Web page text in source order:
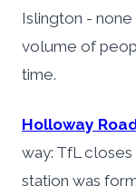
Islington -
volume of
time.
Holloway
way: TfL
station was